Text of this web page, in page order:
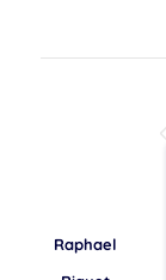
Raphael